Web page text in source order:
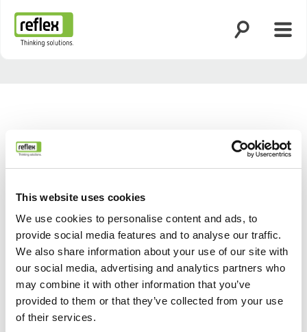
This website uses cookies
We use cookies to personalise content and ads, to
provide social media features and to analyse our traffic.
We also share information about your use of our site with
our social media, advertising and analytics partners who
may combine it with other information that you’ve
provided to them or that they’ve collected from your use
of their services.
Tillbaka